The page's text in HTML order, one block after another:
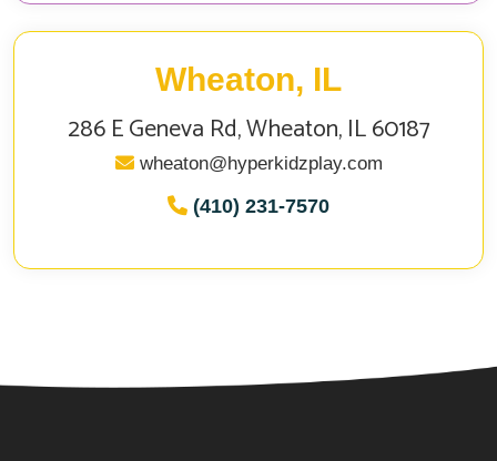
Wheaton, IL
286 E Geneva Rd, Wheaton, IL 60187
wheaton@hyperkidzplay.com
(410) 231-7570